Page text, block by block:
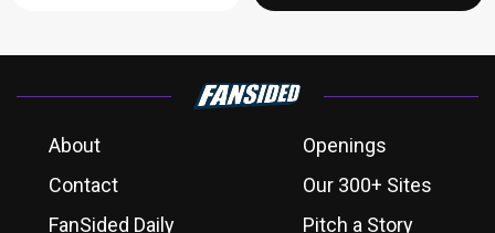
About
Openings
Contact
Our 300+ Sites
FanSided Daily
Pitch a Story